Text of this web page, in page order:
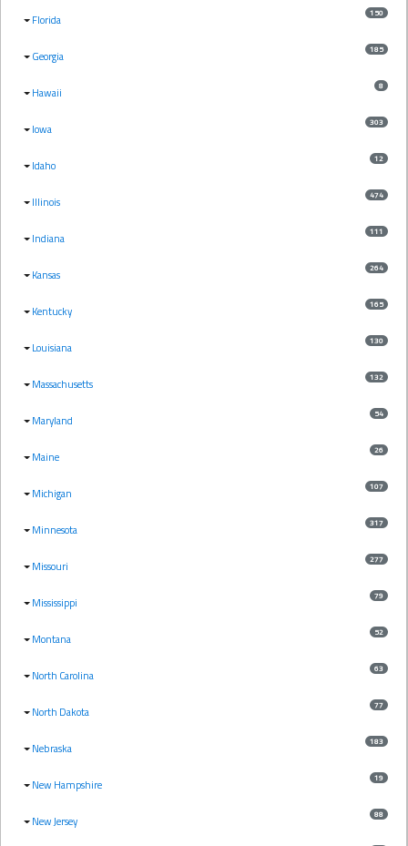
Florida 150
Georgia 185
Hawaii 8
Iowa 303
Idaho 12
Illinois 474
Indiana 111
Kansas 264
Kentucky 165
Louisiana 130
Massachusetts 132
Maryland 54
Maine 26
Michigan 107
Minnesota 317
Missouri 277
Mississippi 79
Montana 52
North Carolina 63
North Dakota 77
Nebraska 183
New Hampshire 19
New Jersey 88